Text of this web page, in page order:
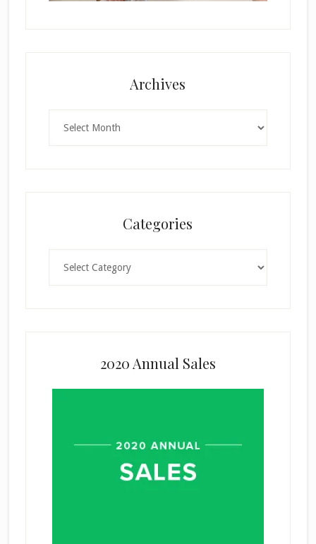
Archives
Categories
2020 Annual Sales